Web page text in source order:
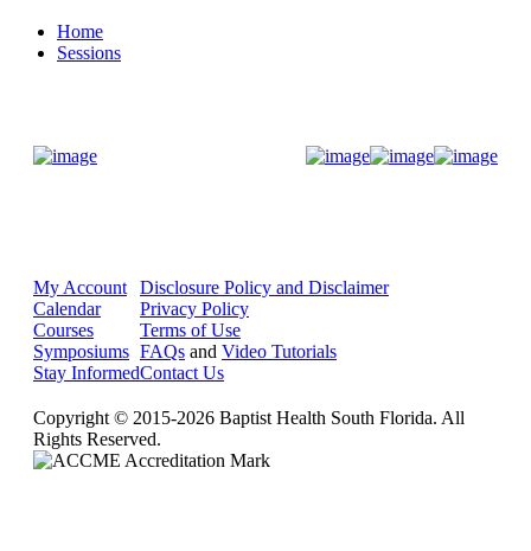
Home
Sessions
My Account
Calendar
Courses
Symposiums
Stay Informed
Disclosure Policy and Disclaimer
Privacy Policy
Terms of Use
FAQs and Video Tutorials
Contact Us
Copyright © 2015-2026 Baptist Health South Florida. All
Rights Reserved.